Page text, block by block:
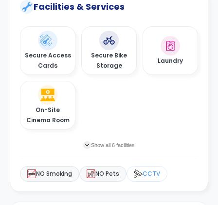
Facilities & Services
Secure Access
Cards
Secure Bike
Storage
Laundry
On-Site
Cinema Room
Show all 6 facilities
NO Smoking NO Pets CCTV